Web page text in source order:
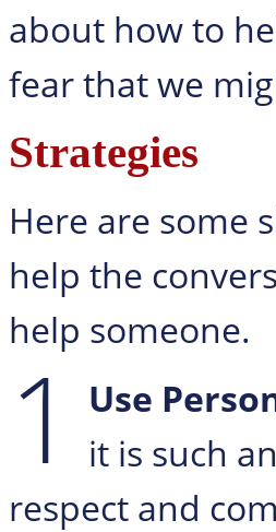
about how to
fear that we
Strategies
Here are some
help the
help someone.
1
Use
it is such
respect and